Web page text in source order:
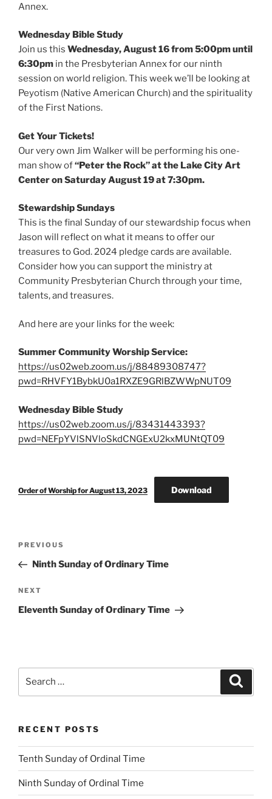
Annex.
Wednesday Bible Study
Join us this Wednesday, August 16 from 5:00pm until
6:30pm in the Presbyterian Annex for our ninth
session on world religion. This week we’ll be looking at
Peyotism (Native American Church) and the spirituality
of the First Nations.
Get Your Tickets!
Our very own Jim Walker will be performing his one-
man show of“Peter the Rock” at the Lake City Art
Center on Saturday August 19 at 7:30pm.
Stewardship Sundays
This is the final Sunday of our stewardship focus when
Jason will reflect on what it means to offer our
treasures to God. 2024 pledge cards are available.
Consider how you can support the ministry at
Community Presbyterian Church through your time,
talents, and treasures.
And here are your links for the week:
Summer Community Worship Service:
https://us02web.zoom.us/j/88489308747?
pwd=RHVFY1BybkU0a1RXZE9GRlBZWWpNUT09
Wednesday Bible Study
https://us02web.zoom.us/j/83431443393?
pwd=NEFpYVlSNVloSkdCNGExU2kxMUNtQT09
Order of Worship for August 13, 2023 Download
Previous
Post
PREVIOUS
Ninth Sunday of Ordinary Time
Next
Post
NEXT
Eleventh Sunday of Ordinary Time
RECENT POSTS
Tenth Sunday of Ordinal Time
Ninth Sunday of Ordinal Time